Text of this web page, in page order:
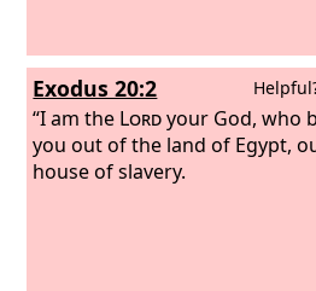
Exodus 20:2
“I am the Lordyour God, who
you out of the land of Egypt,
house of slavery.